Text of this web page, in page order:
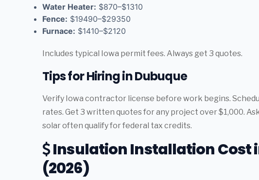
Water Heater: $870–$1310
Fence: $19490–$29350
Furnace: $1410–$2120
Includes typical Iowa permit fees. Always get 3 quotes.
Tips for Hiring in Dubuque
Verify Iowa contractor license before work begins.
rates. Get 3 written quotes for any project over $1,000.
solar often qualify for federal tax credits.
Insulation Installation Cost
(2026)